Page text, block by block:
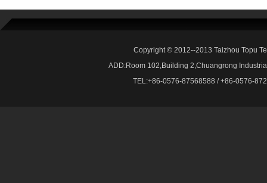
Copyright © 2012--2013 Taizhou Topu
ADD:Room 102,Building 2,Chuangrong
TEL:+86-0576-87568588 / +86-0576-